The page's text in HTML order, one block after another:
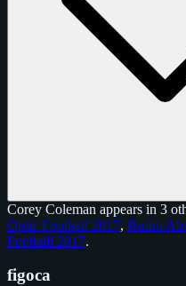
Corey Coleman appears in 3
Optic Football 2017, Panini
Football 2017.
figoca